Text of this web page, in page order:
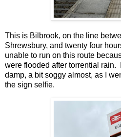
This is Bilbrook, on the line
Shrewsbury, and twenty four
unable to run on this route
were flooded after torrential rain.
damp, a bit soggy almost, as I
the sign selfie.